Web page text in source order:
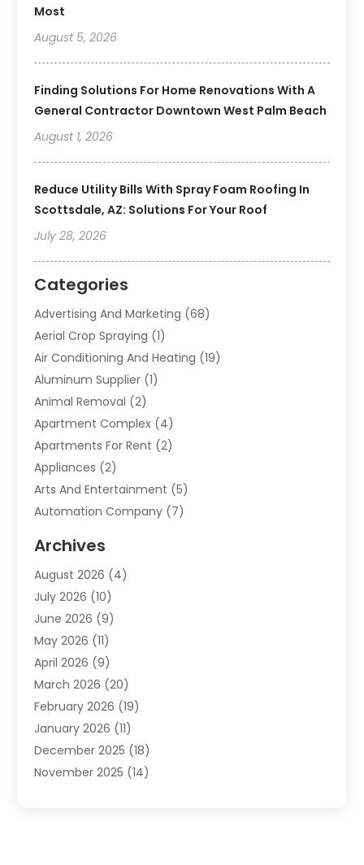
Most
August 5, 2026
Finding Solutions For Home Renovations With A
General Contractor Downtown West Palm Beach
August 1, 2026
Reduce Utility Bills With Spray Foam Roofing In
Scottsdale, AZ: Solutions For Your Roof
July 28, 2026
Categories
Advertising And Marketing (68)
Aerial Crop Spraying (1)
Air Conditioning And Heating (19)
Aluminum Supplier (1)
Animal Removal (2)
Apartment Complex (4)
Apartments For Rent (2)
Appliances (2)
Arts And Entertainment (5)
Automation Company (7)
Automotive Services
Bail Bonds Service
Barber Shops(1)
Bathroom Remodeling
Beauty Salon And Products
Boat Rental(1)
Business(47)
Business And Investment
Cannabis(2)
Canopy(1)
Car Dealerships (3)
Archives
August 2026 (4)
July 2026 (10)
June 2026 (9)
May 2026 (11)
April 2026 (9)
March 2026 (20)
February 2026 (19)
January 2026 (11)
December 2025 (18)
November 2025 (14)